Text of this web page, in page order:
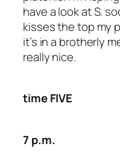
have a look at S.
kisses the top my
it’s in a brotherly
really nice.
time FIVE
7 p.m.